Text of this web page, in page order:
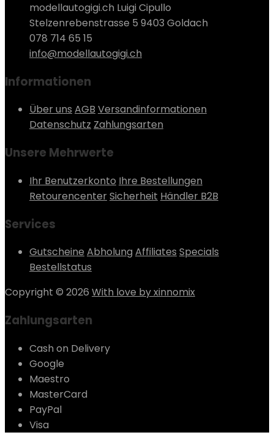
modellautogigi.ch Luigi Cipullo
Stelzenrebenstrasse 5 9403 Goldach
078 714 65 15
info@modellautogigi.ch
Informationen
Über uns AGB Versandinformationen
Datenschutz Zahlungsarten
Unsere Mehrwerte
Ihr Benutzerkonto Ihre Bestellungen
RetourencenterSicherheit Händler B2B
Services
Gutscheine Abholung Affiliates Specials
Bestellstatus
Copyright © 2026 With love by xinnomix
Zahlungsarten
Cash on Delivery
Google
Maestro
MasterCard
PayPal
Visa